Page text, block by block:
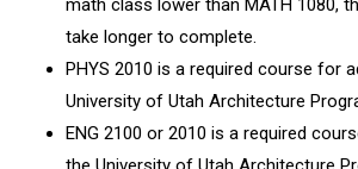
math class lower than MATH 1080,
take longer to complete.
PHYS 2010 is a required course for
University of Utah Architecture
ENG 2100 or 2010 is a required